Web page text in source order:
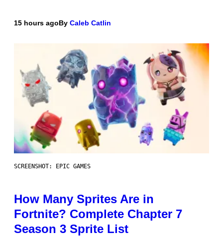
15 hours agoBy Caleb Catlin
SCREENSHOT: EPIC GAMES
How Many Sprites Are in
Fortnite? Complete Chapter 7
Season 3 Sprite List